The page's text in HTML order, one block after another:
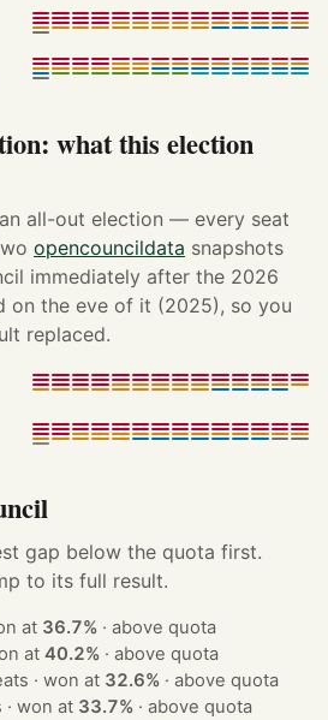
what this election
all-out election — every seat
opencouncildata snapshots
immediately after the 2026
on the eve of it (2025), so you
replaced.
gap below the quota first.
to its full result.
· won at 36.7% ·above quota
· won at40.2% ·above quota
· 3 seats · won at 32.6% ·above quota
· 3 seats · won at 33.7% ·above quota